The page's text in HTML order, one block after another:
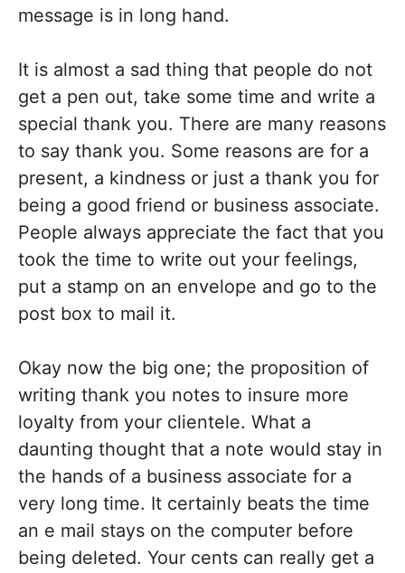
message is in long hand.
It is almost a sad thing that people do not
get a pen out, take some time and write a
special thank you. There are many reasons
to say thank you. Some reasons are for a
present, a kindness or just a thank you for
being a good friend or business associate.
People always appreciate the fact that you
took the time to write out your feelings,
put a stamp on an envelope and go to the
post box to mail it.
Okay now the big one; the proposition of
writing thank you notes to insure more
loyalty from your clientele. What a
daunting thought that a note would stay in
the hands of a business associate for a
very long time. It certainly beats the time
an e mail stays on the computer before
being deleted. Your cents can really get a